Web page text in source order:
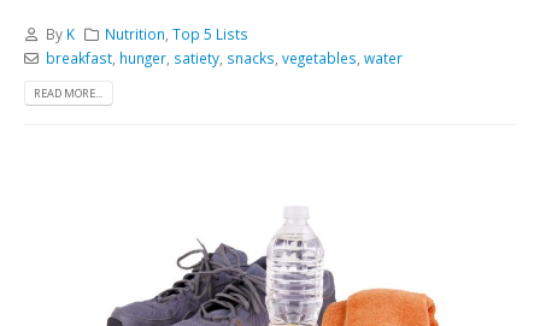
By K Nutrition ,Top 5 Lists
breakfast, hunger, satiety, snacks vegetables water
READ MORE...